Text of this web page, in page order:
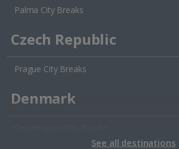
Palma City Breaks
Czech Republic
Prague City Breaks
Denmark
See all destinations